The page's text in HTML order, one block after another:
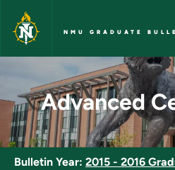
Skip to main content
NMU GRADUATE
Advanced Cell
Advanced
Bulletin Year: 2015 - 2016